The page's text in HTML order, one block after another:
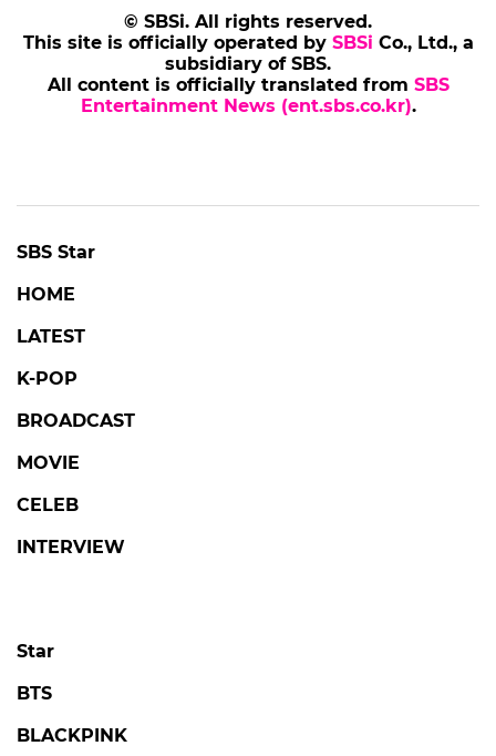
© SBSi. All rights reserved.
This site is officially operated by SBSi Co., Ltd., a
subsidiary of SBS.
All content is officially translated from SBS
Entertainment News (ent.sbs.co.kr).
SBS Star
HOME
LATEST
K-POP
BROADCAST
MOVIE
CELEB
INTERVIEW
Star
BTS
BLACKPINK